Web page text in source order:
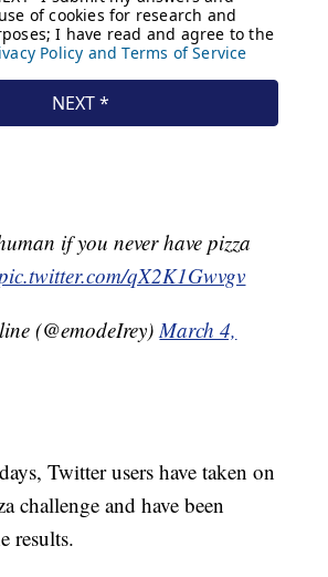
if you never have pizza
qX2K1Gwvgv
(@emodeIrey)March 4,
Twitter users have taken on
challenge and have been
results.